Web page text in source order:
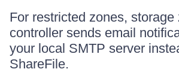
For restricted zones, storage
controller sends email
your local SMTP server
ShareFile.